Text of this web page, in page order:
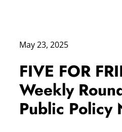
May 23, 2025
FIVE FOR
Weekly
Public Policy